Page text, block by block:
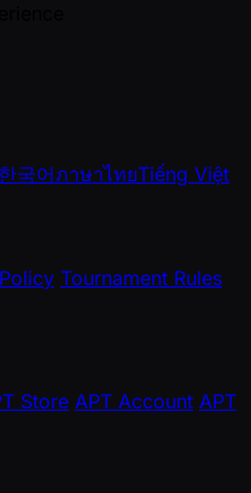
한국어ภาษาไทยTiếng Việt
Tournament Rules
Store APT Account APT